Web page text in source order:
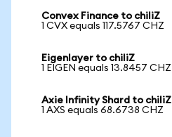
Convex Finance to chiliZ
1 CVX equals 117.5767 CHZ
Eigenlayer to chiliZ
1 EIGEN equals 13.8457 CHZ
Axie Infinity Shard to chiliZ
1 AXS equals 68.6738 CHZ